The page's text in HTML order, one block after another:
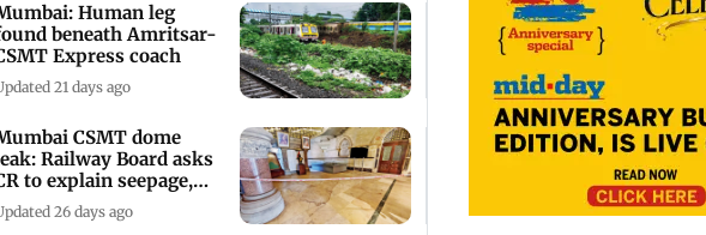
Human leg
beneath Amritsar-
Express coach
21 days ago
CSMT dome
Railway Board asks
to explain seepage,
fix plan
26 days ago